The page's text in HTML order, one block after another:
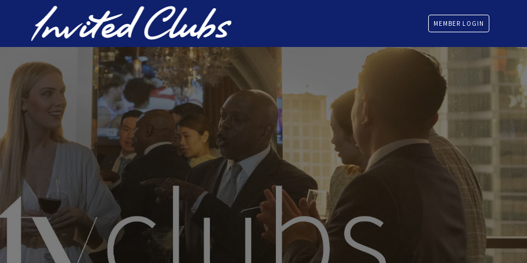
Invited Clubs MEMBER LOGIN